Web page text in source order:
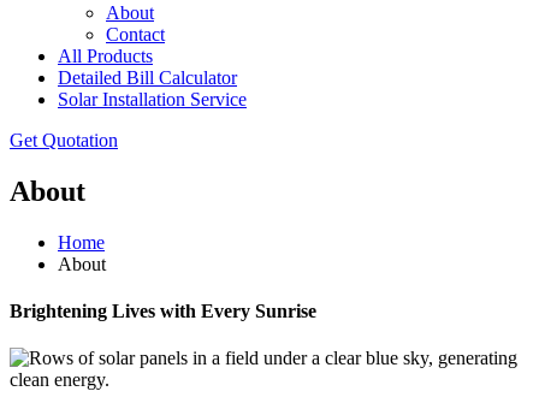
About
Contact
All Products
Detailed Bill Calculator
Solar Installation Service
Get Quotation
About
Home
About
Brightening Lives with Every Sunrise